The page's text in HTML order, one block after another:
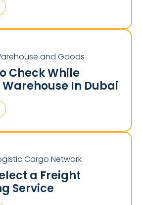
and Goods
Check While
Warehouse In Dubai
Cargo Network
a Freight
Service